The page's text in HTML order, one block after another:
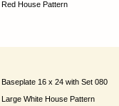
Red House Pattern
Baseplate 16 x 24 with Set 080
Large White House Pattern